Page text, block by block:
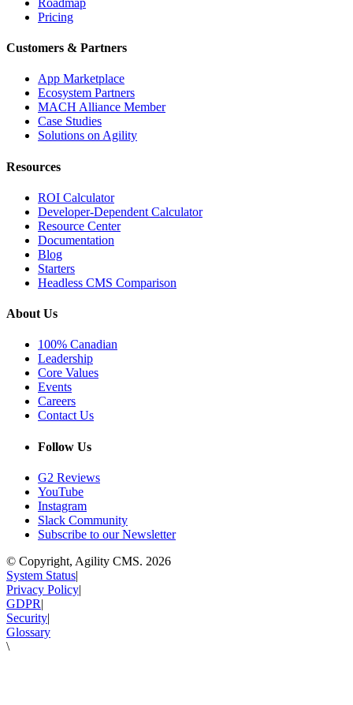
Pricing
Customers & Partners
App Marketplace
Ecosystem Partners
MACH Alliance Member
Case Studies
Solutions on Agility
Resources
ROI Calculator
Developer-Dependent Calculator
Resource Center
Documentation
Blog
Starters
Headless CMS Comparison
About Us
100% Canadian
Leadership
Core Values
Events
Careers
Contact Us
Follow Us
G2 Reviews
YouTube
Instagram
Slack Community
Subscribe to our Newsletter
© Copyright, Agility CMS. 2026
System Status|
Privacy Policy|
GDPR|
Security|
Glossary
\